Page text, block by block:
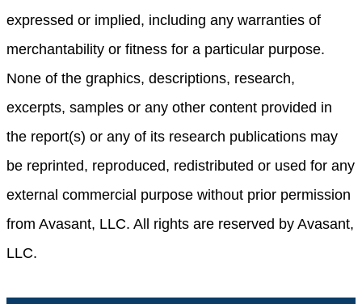
expressed or implied, including any warranties of
merchantability or fitness for a particular purpose.
None of the graphics, descriptions, research,
excerpts, samples or any other content provided in
the report(s) or any of its research publications may
be reprinted, reproduced, redistributed or used for any
external commercial purpose without prior permission
from Avasant, LLC. All rights are reserved by Avasant,
LLC.